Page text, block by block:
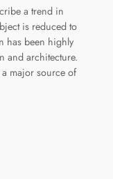
a trend in
is reduced to
has been highly
and architecture.
major source of